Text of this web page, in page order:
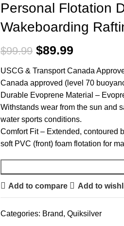
Personal Flotation
Wakeboarding
$99.99 $89.99
USCG & Transport Canada
Canada approved (level 70
Durable Evoprene Material –
Withstands wear from the sun and
water sports conditions.
Comfort Fit – Extended, contoured
soft PVC (front) foam flotation for
Add to compare Add to
Categories: Brand, Quiksilver